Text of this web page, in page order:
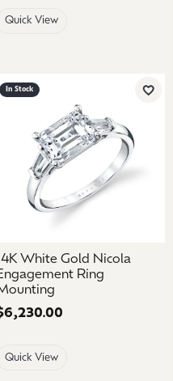
Quick View
Wish List
In Stock
Add
White Gold Nicola
Ring
Quick View